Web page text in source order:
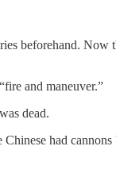
beforehand.
and maneuver.”
dead.
had